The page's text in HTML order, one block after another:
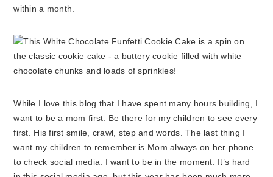
within a month.
While I love this blog that I have spent many hours building, I
want to be a mom first. Be there for my children to see every
first. His first smile, crawl, step and words. The last thing I
want my children to remember is Mom always on her phone
to check social media. I want to be in the moment. It’s hard